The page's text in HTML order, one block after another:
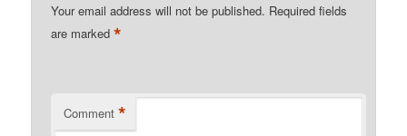
Your email address will not be published. Required fields
are marked*
Comment *